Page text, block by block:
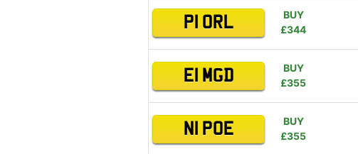
P1 ORL
BUY
£344
E1 MGD
BUY
£355
N1 POE
BUY
£355